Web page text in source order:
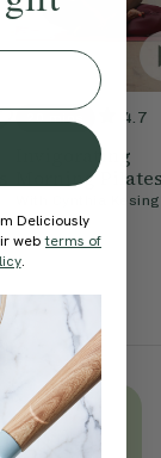
20 mins 4.7
Invigorating
Morning
Cynthia
Deliciously
webterms of
.